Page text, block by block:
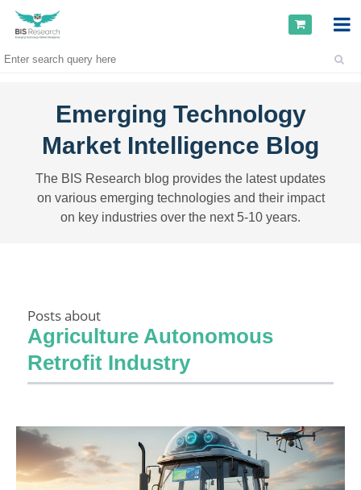
Emerging Technology
Market Intelligence Blog
The BIS Research blog provides the latest updates
on various emerging technologies and their impact
on key industries over the next 5-10 years.
Posts about
Agriculture Autonomous
Retrofit Industry